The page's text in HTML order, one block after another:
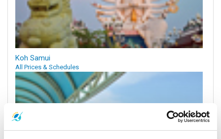
Koh Samui
All Prices & Schedules